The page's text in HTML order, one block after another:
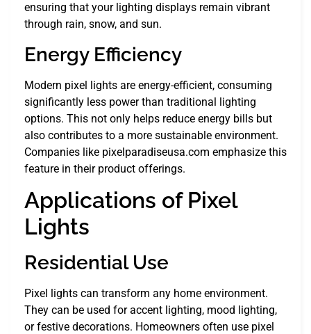
ensuring that your lighting displays remain vibrant
through rain, snow, and sun.
Energy Efficiency
Modern pixel lights are energy-efficient, consuming
significantly less power than traditional lighting
options. This not only helps reduce energy bills but
also contributes to a more sustainable environment.
Companies like pixelparadiseusa.com emphasize this
feature in their product offerings.
Applications of Pixel
Lights
Residential Use
Pixel lights can transform any home environment.
They can be used for accent lighting, mood lighting,
or festive decorations. Homeowners often use pixel